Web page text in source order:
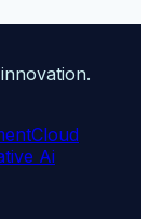
Cloud
Ai